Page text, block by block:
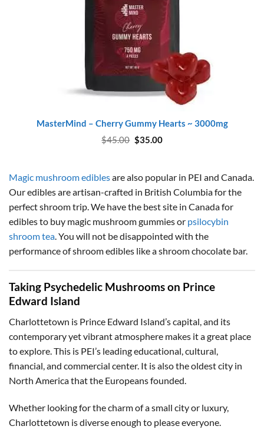
MasterMind – Cherry Gummy Hearts ~ 3000mg
$45.00 Original
price
$35.00Current
Magic mushroom ediblesare also popular in PEI and Canada.
Our edibles are artisan-crafted in British Columbia for the
perfect shroom trip. We have the best site in Canada for
edibles to buy magic mushroom gummies or psilocybin
shroom tea . You will not be disappointed with the
performance of shroom edibles like a shroom chocolate bar.
Taking Psychedelic Mushrooms on Prince
Edward Island
Charlottetown is Prince Edward Island’s capital, and its
contemporary yet vibrant atmosphere makes it a great place
to explore. This is PEI’s leading educational, cultural,
financial, and commercial center. It is also the oldest city in
North America that the Europeans founded.
Whether looking for the charm of a small city or luxury,
Charlottetown is diverse enough to please everyone.